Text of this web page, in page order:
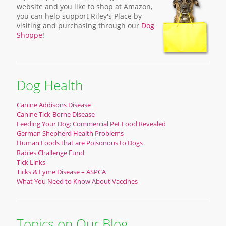
website and you like to shop at Amazon,
you can help support Riley's Place by
visiting and purchasing through our Dog
Shoppe!
Dog Health
Canine Addisons Disease
Canine Tick-Borne Disease
Feeding Your Dog: Commercial Pet Food Revealed
German Shepherd Health Problems
Human Foods that are Poisonous to Dogs
Rabies Challenge Fund
Tick Links
Ticks & Lyme Disease – ASPCA
What You Need to Know About Vaccines